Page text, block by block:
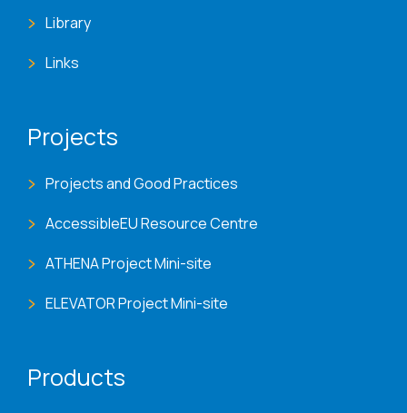
Library
Links
Projects
Projects and Good Practices
AccessibleEU Resource Centre
ATHENA Project Mini-site
ELEVATOR Project Mini-site
Products